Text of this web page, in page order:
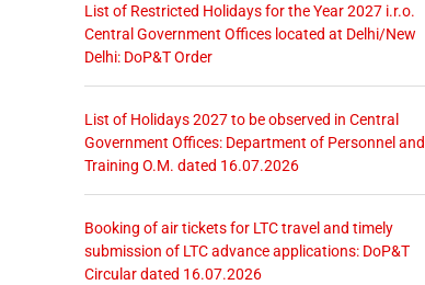
List of Restricted Holidays for the Year 2027 i.r.o.
Central Government Offices located at Delhi/New
Delhi: DoP&T Order
List of Holidays 2027 to be observed in Central
Government Offices: Department of Personnel and
Training O.M. dated 16.07.2026
Booking of air tickets for LTC travel and timely
submission of LTC advance applications: DoP&T
Circular dated 16.07.2026